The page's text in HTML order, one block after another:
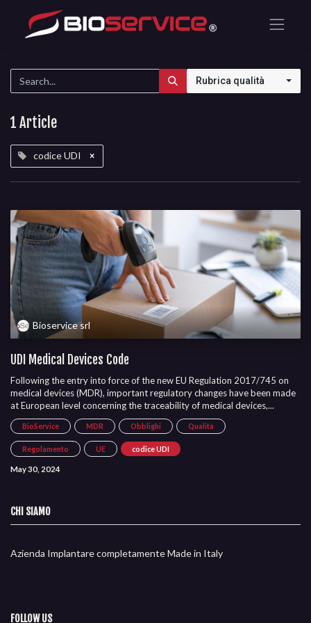
Rubrica qualità
1 Article
codice UDI ×
Bioservice srl
UDI Medical Devices Code
Following the entry into force of the new EU Regulation 2017/745 on
medical devices (MDR), important regulatory changes have been made
at European level concerning the traceability of medical devices,...
BioService MDR Obblighi Qualità
Regolamento UE codice UDI
May 30, 2024
CHI SIAMO
Azienda Implantare completamente Made in Italy
FOLLOW US